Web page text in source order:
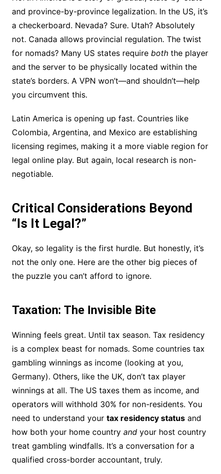
and province-by-province legalization. In the US, it’s
a checkerboard. Nevada? Sure. Utah? Absolutely
not. Canada allows provincial regulation. The twist
for nomads? Many US states require boththe player
and the server to be physically located within the
state’s borders. A VPN won’t—and shouldn’t—help
you circumvent this.
Latin America is opening up fast. Countries like
Colombia, Argentina, and Mexico are establishing
licensing regimes, making it a more viable region for
legal online play. But again, local research is non-
negotiable.
Critical Considerations Beyond
“Is It Legal?”
Okay, so legality is the first hurdle. But honestly, it’s
not the only one. Here are the other big pieces of
the puzzle you can’t afford to ignore.
Taxation: The Invisible Bite
Winning feels great. Until tax season. Tax residency
is a complex beast for nomads. Some countries tax
gambling winnings as income (looking at you,
Germany). Others, like the UK, don’t tax player
winnings at all. The US taxes them as income, and
operators will withhold 30% for non-residents. You
need to understand your tax residency statusand
how both your home country andyour host country
treat gambling windfalls. It’s a conversation for a
qualified cross-border accountant, truly.